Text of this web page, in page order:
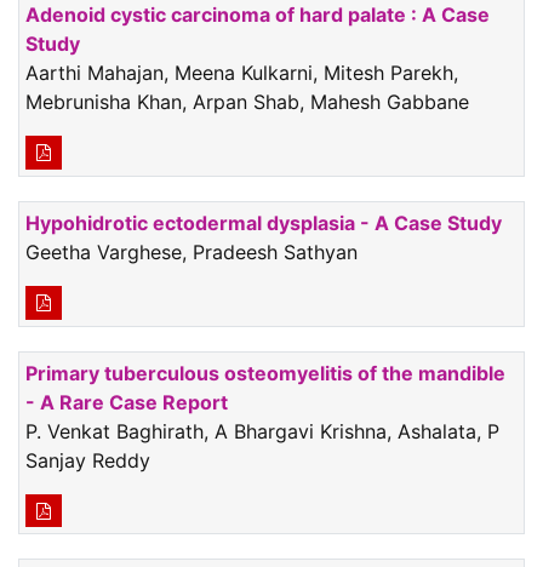
Adenoid cystic carcinoma of hard palate : A Case
Study
Aarthi Mahajan, Meena Kulkarni, Mitesh Parekh,
Mebrunisha Khan, Arpan Shab, Mahesh Gabbane
Hypohidrotic ectodermal dysplasia - A Case Study
Geetha Varghese, Pradeesh Sathyan
Primary tuberculous osteomyelitis of the mandible
- A Rare Case Report
P. Venkat Baghirath, A Bhargavi Krishna, Ashalata, P
Sanjay Reddy